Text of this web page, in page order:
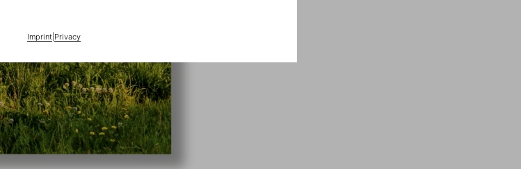
Imprint| Privacy